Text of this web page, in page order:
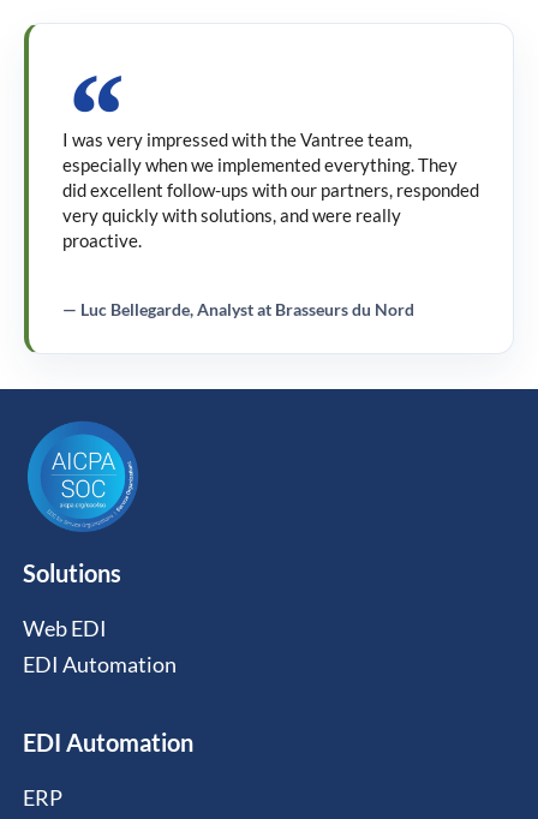
I was very impressed with the Vantree team,
especially when we implemented everything. They
did excellent follow-ups with our partners, responded
very quickly with solutions, and were really
proactive.
— Luc Bellegarde, Analyst at Brasseurs du Nord
Solutions
Web EDI
EDI Automation
EDI Automation
ERP